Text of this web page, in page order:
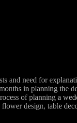
and need for
in planning
of planning a
design, table